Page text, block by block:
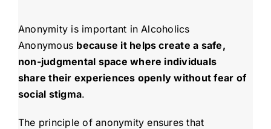
Anonymity is important in Alcoholics
Anonymous because it helps create a safe,
non-judgmental space where individuals
share their experiences openly without fear of
social stigma.
The principle of anonymity ensures that